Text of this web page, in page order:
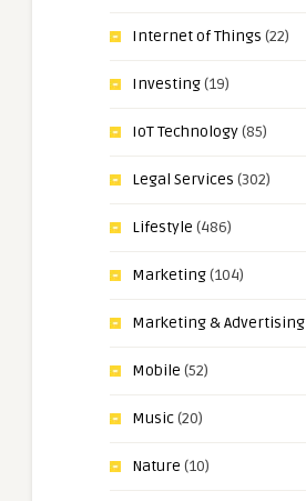
Internet of Things (22)
Investing(19)
IoT Technology(85)
Legal Services (302)
Lifestyle (486)
Marketing(104)
Marketing & Advertising
Mobile (52)
Music(20)
Nature (10)